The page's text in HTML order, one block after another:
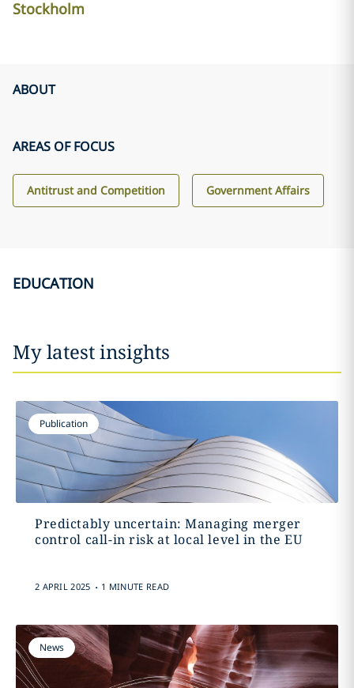
Stockholm
ABOUT
AREAS OF FOCUS
Antitrust and Competition Government Affairs
EDUCATION
My latest insights
Publication
Predictably uncertain: Managing merger
control call-in risk at local level in the EU
2 APRIL 2025 . 1 MINUTE READ
News